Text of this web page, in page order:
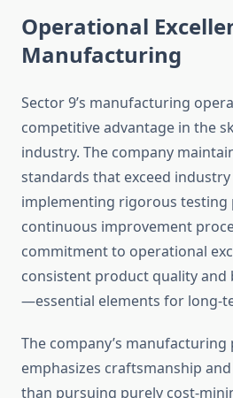
Operational
Manufacturing
Sector 9’s manufacturing
competitive advantage in the
industry. The company
standards that exceed
implementing rigorous testing
continuous improvement
commitment to operational
consistent product quality
—essential elements for long-
The company’s
emphasizes craftsmanship
than pursuing purely cost-